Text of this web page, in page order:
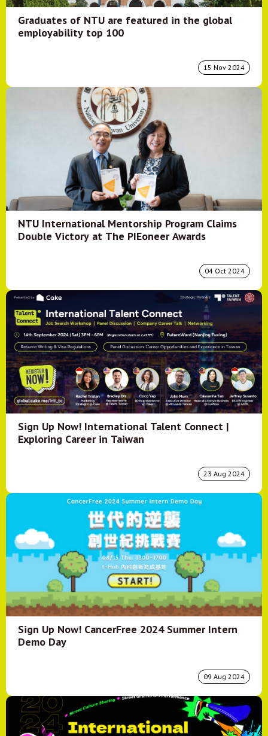
Graduates of NTU are featured in the global
employability top 100
15 Nov 2024
NTU International Mentorship Program Claims
Double Victory at The PIEoneer Awards
04 Oct 2024
Sign Up Now! International Talent Connect |
Exploring Career in Taiwan
23 Aug 2024
Sign Up Now! CancerFree 2024 Summer Intern
Demo Day
09 Aug 2024